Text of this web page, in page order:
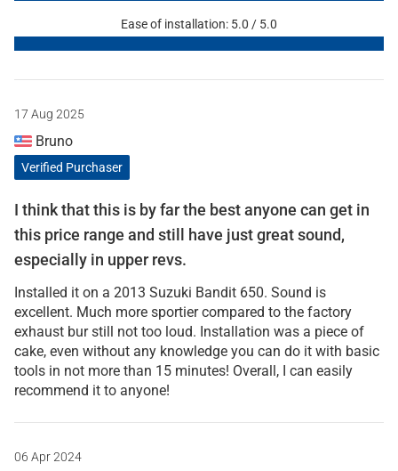
Ease of installation: 5.0 / 5.0
17 Aug 2025
Bruno
Verified Purchaser
I think that this is by far the best anyone can get in
this price range and still have just great sound,
especially in upper revs.
Installed it on a 2013 Suzuki Bandit 650. Sound is
excellent. Much more sportier compared to the factory
exhaust bur still not too loud. Installation was a piece of
cake, even without any knowledge you can do it with basic
tools in not more than 15 minutes! Overall, I can easily
recommend it to anyone!
06 Apr 2024